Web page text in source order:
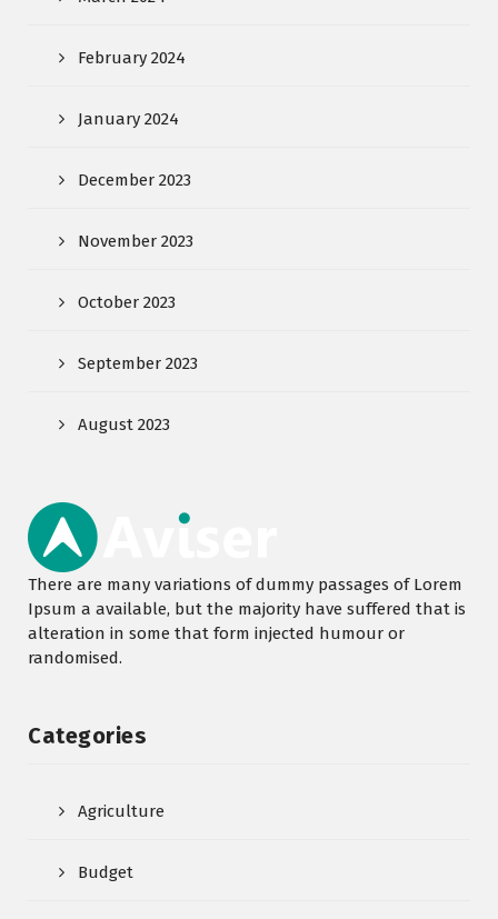
February 2024
January 2024
December 2023
November 2023
October 2023
September 2023
August 2023
There are many variations of dummy passages of Lorem
Ipsum a available, but the majority have suffered that is
alteration in some that form injected humour or
randomised.
Categories
Agriculture
Budget